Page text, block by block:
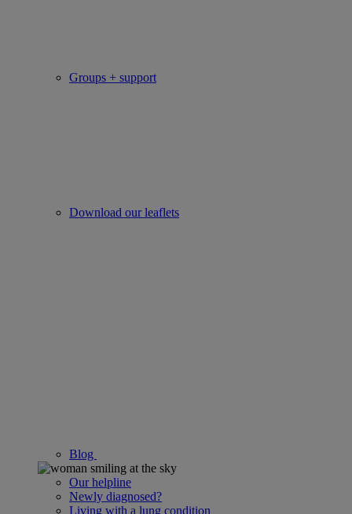
Groups + support
Download our leaflets
Blog
Our helpline
Newly diagnosed?
Living with a lung condition